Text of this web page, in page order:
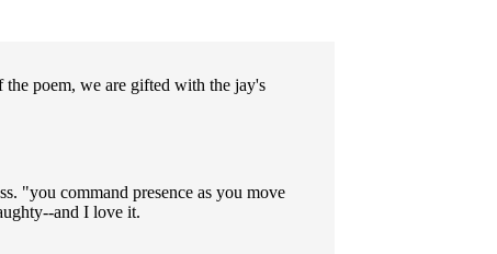
poem, we are gifted with the jay's
"you command presence as you move
and I love it.